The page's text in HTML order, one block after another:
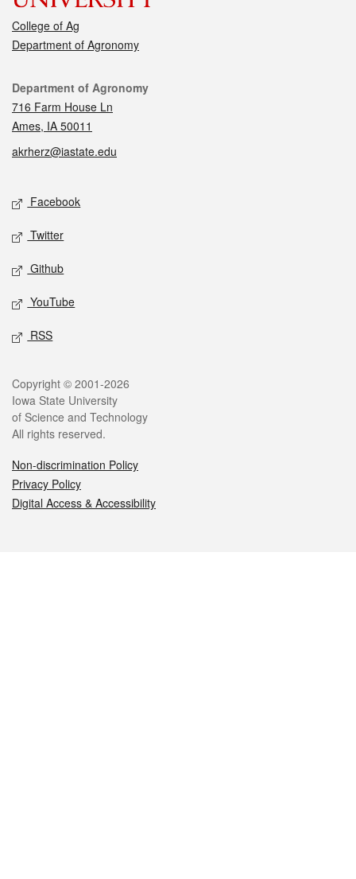
College of Ag
Department of Agronomy
Contact
Department of Agronomy
716 Farm House Ln
Ames, IA 50011
akrherz@iastate.edu
Social media
Facebook
Twitter
Github
YouTube
RSS
Legal
Copyright © 2001-2026
Iowa State University
of Science and Technology
All rights reserved.
Non-discrimination Policy
Privacy Policy
Digital Access & Accessibility